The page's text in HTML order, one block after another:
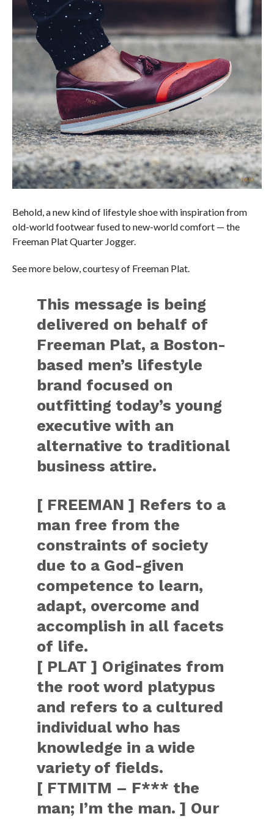
Behold, a new kind of lifestyle shoe with inspiration from
old-world footwear fused to new-world comfort — the
Freeman Plat Quarter Jogger.
See more below, courtesy of Freeman Plat.
This message is being
delivered on behalf of
Freeman Plat, a Boston-
based men’s lifestyle
brand focused on
outfitting today’s young
executive with an
alternative to traditional
business attire.
[ FREEMAN ] Refers to a
man free from the
constraints of society
due to a God-given
competence to learn,
adapt, overcome and
accomplish in all facets
of life.
[ PLAT ] Originates from
the root word platypus
and refers to a cultured
individual who has
knowledge in a wide
variety of fields.
[ FTMITM – F*** the
man; I’m the man. ] Our